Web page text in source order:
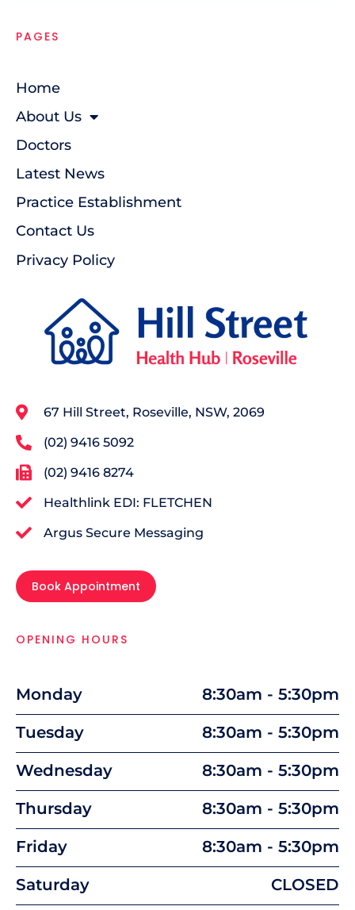
PAGES
Home
About Us
Doctors
Latest News
Practice Establishment
Contact Us
Privacy Policy
67 Hill Street, Roseville, NSW, 2069
(02) 9416 5092
(02) 9416 8274
Healthlink EDI: FLETCHEN
Argus Secure Messaging
Book Appointment
OPENING HOURS
Monday
8:30am - 5:30pm
Tuesday
8:30am - 5:30pm
Wednesday
8:30am - 5:30pm
Thursday
8:30am - 5:30pm
Friday
8:30am - 5:30pm
Saturday
CLOSED